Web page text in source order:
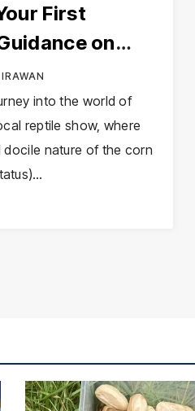
First
on
and Care
into the world of
reptile show, where
nature of the corn